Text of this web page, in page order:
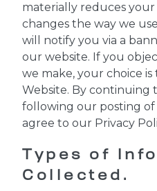
materially reduces
changes the way we
will notify you via a
our website. If you
we make, your choice
Website. By continuing
following our posting of
agree to our Privacy
Types of
Collected.